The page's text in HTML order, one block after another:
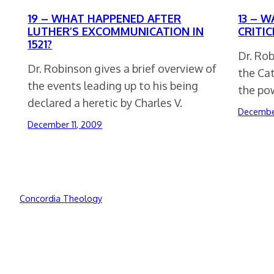
19 – WHAT HAPPENED AFTER
LUTHER’S EXCOMMUNICATION IN
1521?
Dr. Robinson gives a brief overview of
the events leading up to his being
declared a heretic by Charles V.
December 11, 2009
13 –
Dr.
the
the
Concordia Theology